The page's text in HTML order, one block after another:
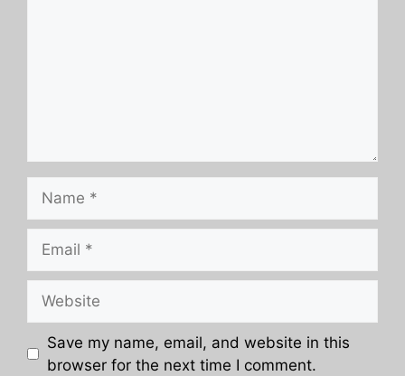
Save my name, email, and website in this
browser for the next time I comment.